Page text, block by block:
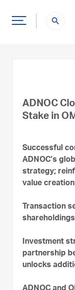
search
ADNOC
Stake in
Successful
ADNOC’s
strategy;
value
Transaction
Investment
partnership
unlocks